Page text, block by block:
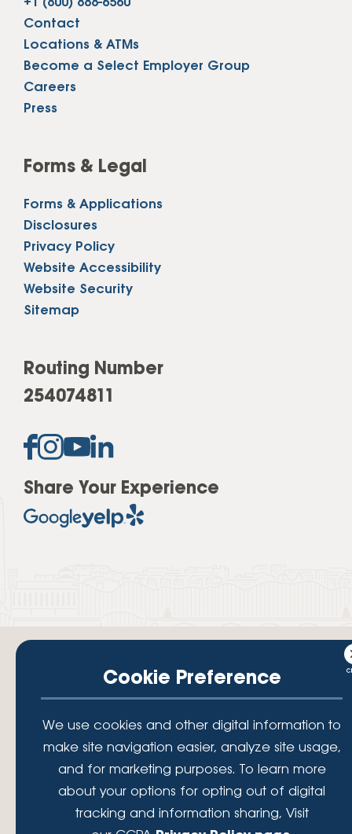
Contact
Locations & ATMs
Become a Select Employer Group
Careers
Press
Forms & Legal
Forms & Applications
Disclosures
Privacy Policy
Website Accessibility
Website Security
Sitemap
Routing Number
254074811
Share Your Experience
Your savings federally insured to at least $250,000 and backed by the
full faith and credit of the National Credit Union Administration, a U.S.
Government Agency.
Lafayette Federal Credit Union is a not-for-profit financial
District of Columbia, Maryland and Virginia. Since 1935, our
Cookie Preference
We use cookies and other digital information to
make site navigation easier, analyze site usage,
and for marketing purposes. To learn more
about your options for opting out of digital
tracking and information sharing, Visit